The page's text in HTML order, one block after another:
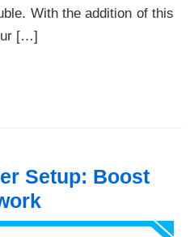
With the addition of this
[…]
Setup: Boost